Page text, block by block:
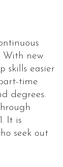
With new
skills easier
time
degrees.
It is
seek out